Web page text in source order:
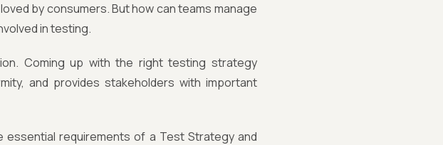
by consumers. But how can teams manage
in testing.
Coming up with the right testing strategy
and provides stakeholders with important
essential requirements of a Test Strategy and